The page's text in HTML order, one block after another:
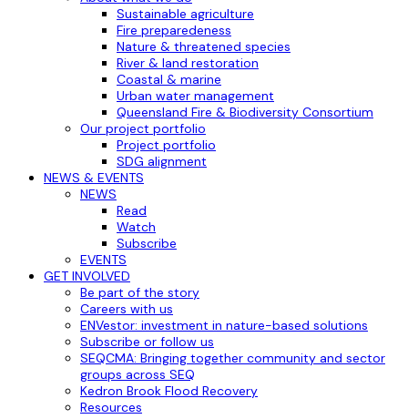
Sustainable agriculture
Fire preparedeness
Nature & threatened species
River & land restoration
Coastal & marine
Urban water management
Queensland Fire & Biodiversity Consortium
Our project portfolio
Project portfolio
SDG alignment
NEWS & EVENTS
NEWS
Read
Watch
Subscribe
EVENTS
GET INVOLVED
Be part of the story
Careers with us
ENVestor: investment in nature-based solutions
Subscribe or follow us
SEQCMA: Bringing together community and sector
groups across SEQ
Kedron Brook Flood Recovery
Resources